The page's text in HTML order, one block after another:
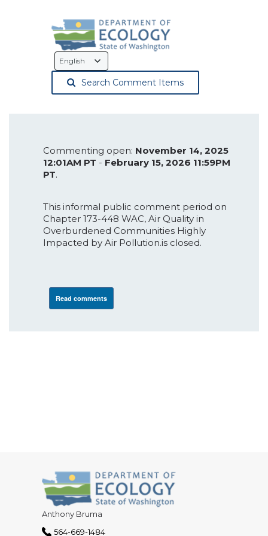
Language
Selection
Search Comment Items
Commenting open: November 14, 2025
12:01AM PT - February 15, 2026 11:59PM
PT.
This informal public comment period on
Chapter 173-448 WAC, Air Quality in
Overburdened Communities Highly
Impacted by Air Pollution.is closed.
Read comments
Anthony Bruma
564-669-1484